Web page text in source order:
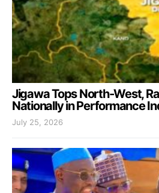
Jigawa Tops North-West,
Nationally in Performance
July 25, 2026